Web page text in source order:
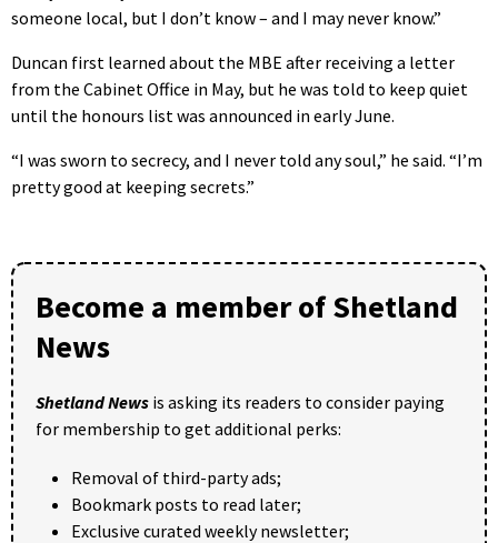
someone local, but I don’t know – and I may never know.”
Duncan first learned about the MBE after receiving a letter
from the Cabinet Office in May, but he was told to keep quiet
until the honours list was announced in early June.
“I was sworn to secrecy, and I never told any soul,” he said. “I’m
pretty good at keeping secrets.”
Become a member of Shetland
News
Shetland News is asking its readers to consider paying
for membership to get additional perks:
Removal of third-party ads;
Bookmark posts to read later;
Exclusive curated weekly newsletter;